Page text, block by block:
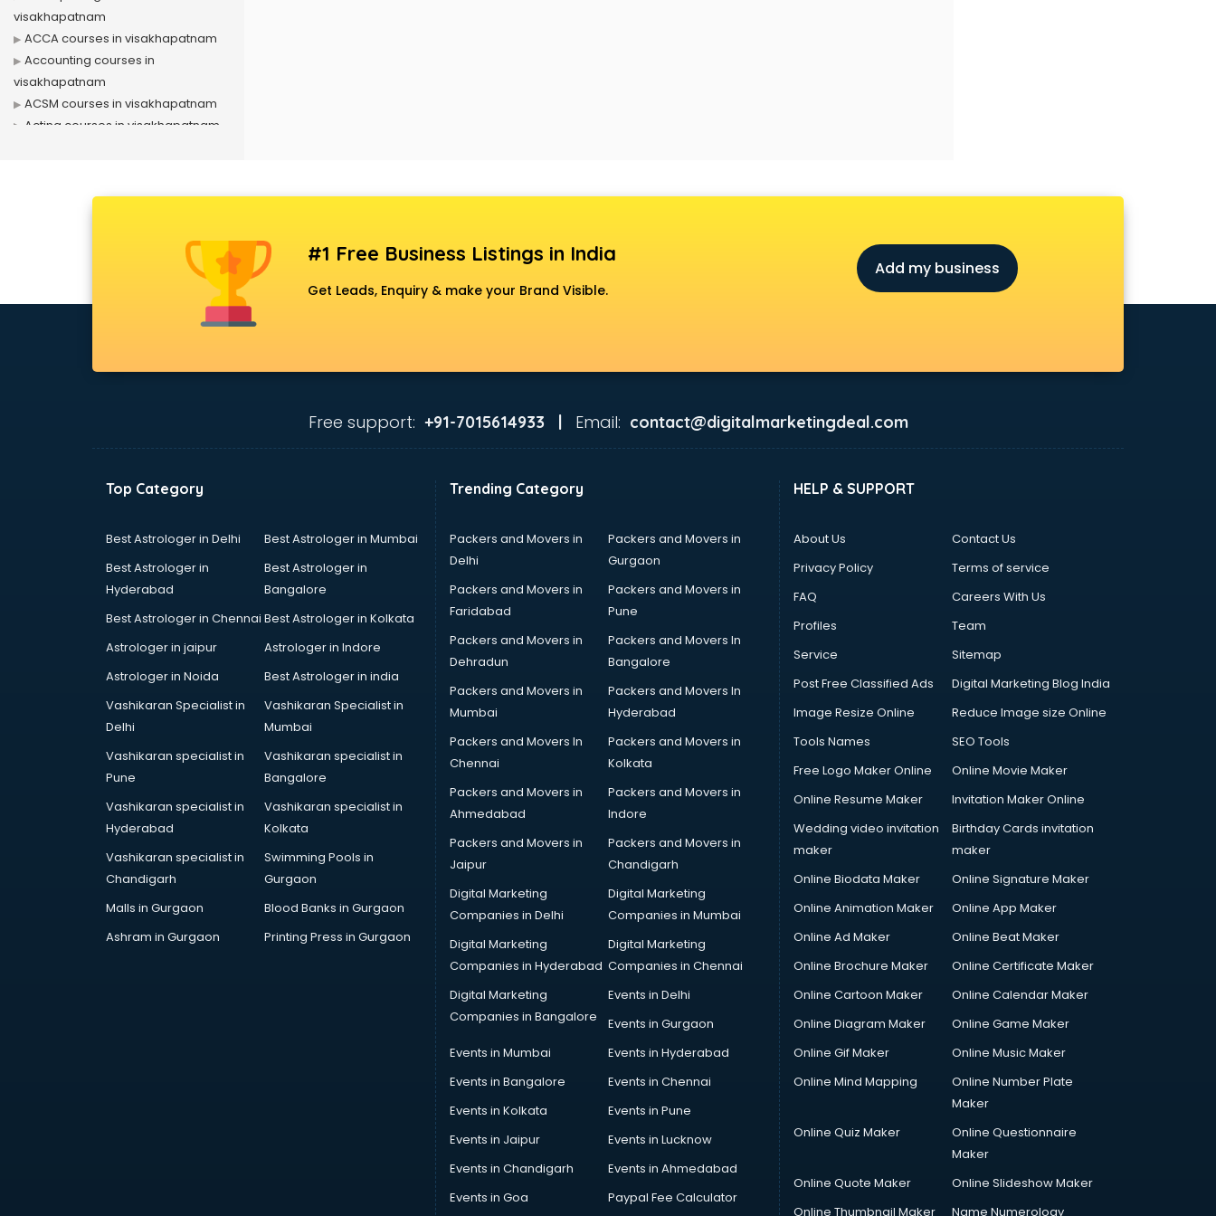
visakhapatnam
ACCA courses in visakhapatnam
Accounting courses in
visakhapatnam
ACSM courses in visakhapatnam
Acting courses in visakhapatnam
visakhapatnam
visakhapatnam
Anganwadi Supervisor courses in
Animation courses in
ANM courses in visakhapatnam
App Development courses in
Apparel Merchandising courses in
Arabic Language courses in
Architect courses in
Architecture courses in
#1 Free Business Listings in India
Get Leads, Enquiry & make your Brand Visible.
Add my business
Free support: +91-7015614933 | Email: contact@digitalmarketingdeal.com
Top Category
Best Astrologer in Delhi
Best Astrologer in Mumbai
Best Astrologer in
Hyderabad
Best Astrologer in
Bangalore
Best Astrologer in Chennai Best Astrologer in Kolkata
Astrologer in jaipur
Astrologer in Indore
Astrologer in Noida
Best Astrologer in india
Vashikaran Specialist in
Delhi
Vashikaran Specialist in
Mumbai
Vashikaran specialist in
Pune
Vashikaran specialist in
Bangalore
Vashikaran specialist in
Hyderabad
Vashikaran specialist in
Kolkata
Vashikaran specialist in
Chandigarh
Swimming Pools in
Gurgaon
Malls in Gurgaon
Blood Banks in Gurgaon
Ashram in Gurgaon
Printing Press in Gurgaon
Trending Category
Packers and Movers in
Delhi
Packers and Movers in
Gurgaon
Packers and Movers in
Faridabad
Packers and Movers in
Pune
Packers and Movers in
Dehradun
Packers and Movers In
Bangalore
Packers and Movers in
Mumbai
Packers and Movers In
Hyderabad
Packers and Movers In
Chennai
Packers and Movers in
Kolkata
Packers and Movers in
Ahmedabad
Packers and Movers in
Indore
Packers and Movers in
Jaipur
Packers and Movers in
Chandigarh
Digital Marketing
Companies in Delhi
Digital Marketing
Companies in Mumbai
Digital Marketing
Companies in Hyderabad
Digital Marketing
Companies in Chennai
Digital Marketing
Companies in Bangalore
Events in Delhi
Events in Gurgaon
Events in Mumbai
Events in Hyderabad
Events in Bangalore
Events in Chennai
Events in Kolkata
Events in Pune
Events in Jaipur
Events in Lucknow
Events in Chandigarh
Events in Ahmedabad
Events in Goa
Paypal Fee Calculator
HELP & SUPPORT
About Us
Contact Us
Privacy Policy
Terms of service
FAQ
Careers With Us
Profiles
Team
Service
Sitemap
Post Free Classified Ads
Digital Marketing Blog India
Image Resize Online
Reduce Image size Online
Tools Names
SEO Tools
Free Logo Maker Online
Online Movie Maker
Online Resume Maker
Invitation Maker Online
Wedding video invitation
maker
Birthday Cards invitation
maker
Online Biodata Maker
Online Signature Maker
Online Animation Maker
Online App Maker
Online Ad Maker
Online Beat Maker
Online Brochure Maker
Online Certificate Maker
Online Cartoon Maker
Online Calendar Maker
Online Diagram Maker
Online Game Maker
Online Gif Maker
Online Music Maker
Online Mind Mapping
Online Number Plate
Maker
Online Quiz Maker
Online Questionnaire
Maker
Online Quote Maker
Online Slideshow Maker
Online Thumbnail Maker
Name Numerology